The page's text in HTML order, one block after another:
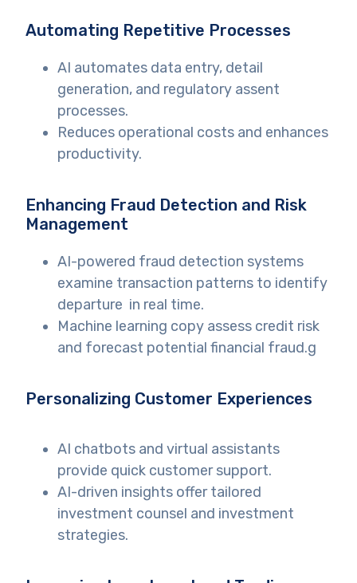
Automating Repetitive Processes
AI automates data entry, detail
generation, and regulatory assent
processes.
Reduces operational costs and enhances
productivity.
Enhancing Fraud Detection and Risk
Management
AI-powered fraud detection systems
examine transaction patterns to identify
departure in real time.
Machine learning copy assess credit risk
and forecast potential financial fraud.g
Personalizing Customer Experiences
AI chatbots and virtual assistants
provide quick customer support.
AI-driven insights offer tailored
investment counsel and investment
strategies.